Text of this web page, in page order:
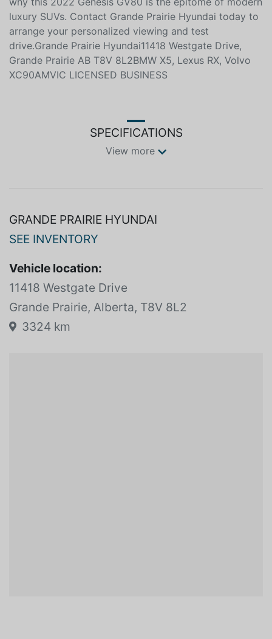
moonroof adds to the open, airy feel of the cabin,
while the power liftgate enhances practicality.Discover
why this 2022 Genesis GV80 is the epitome of modern
luxury SUVs. Contact Grande Prairie Hyundai today to
arrange your personalized viewing and test
drive.Grande Prairie Hyundai11418 Westgate Drive,
SEE INVENTORY
Vehicle location:
11418 Westgate Drive